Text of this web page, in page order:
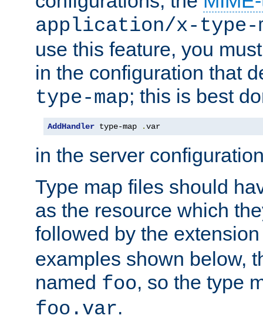
application/x-type-
use this feature, you
in the configuration that
type-map; this is best
AddHandler type-map .var
in the server
Type map files should
as the resource which
followed by the
examples shown below,
named foo, so the type
foo.var.